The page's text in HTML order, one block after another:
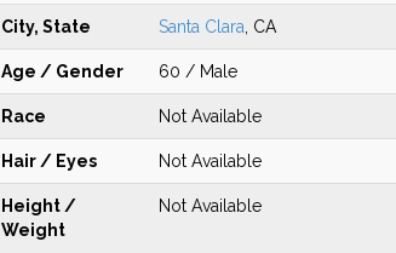
City, State Santa Clara , CA
Age / Gender 60 / Male
Race Not Available
Hair / Eyes Not Available
Height /
Weight
Not Available